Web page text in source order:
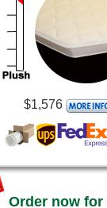
$1,576
Order now for